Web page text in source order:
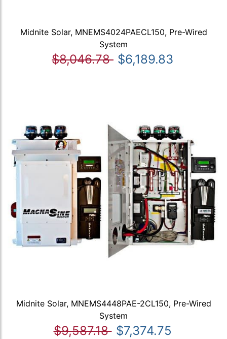
Midnite Solar, MNEMS4024PAECL150, Pre-Wired
System
$8,046.78 $6,189.83
Midnite Solar, MNEMS4448PAE-2CL150, Pre-Wired
System
$9,587.18 $7,374.75